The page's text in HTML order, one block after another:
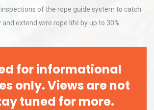
of the rope guide system to catch
extend wire rope life by up to 30%.
for informational
only. Views are not
tuned for more.